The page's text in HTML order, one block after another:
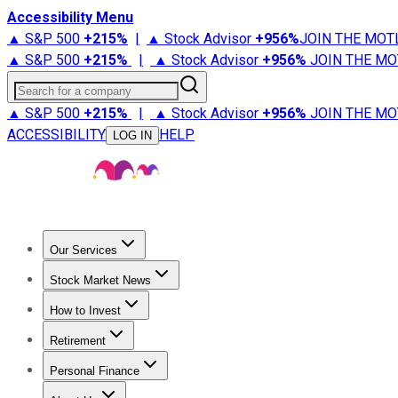
Accessibility Menu
▲ S&P 500 +215% | ▲ Stock Advisor +956%JOIN THE
▲ S&P 500 +215% | ▲ Stock Advisor +956% JOIN THE
Search for a company
▲ S&P 500 +215% | ▲ Stock Advisor +956% JOIN THE
ACCESSIBILITY
LOG IN HELP
Our Services
Stock Advisor
Stock Market News
Trending NewsStock Market News
How to Invest
How to Invest Money
Retirement
Retirement NewsRetirement 101
Personal Finance
Best Credit Cards